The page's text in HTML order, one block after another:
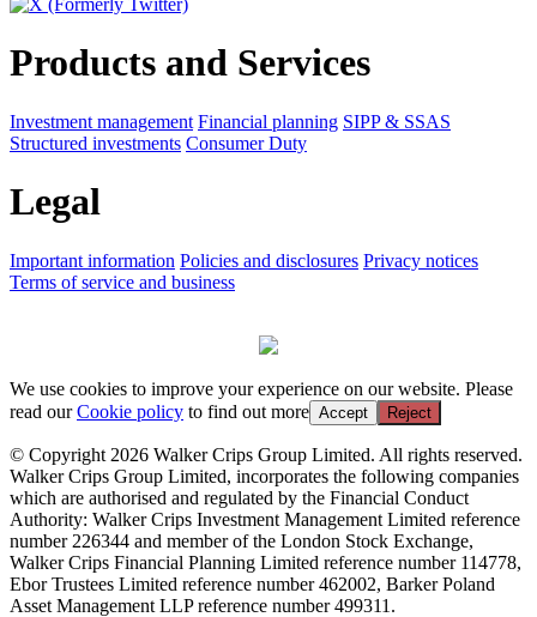
Products and Services
Investment management Financial planning SIPP & SSAS
Structured investments Consumer Duty
Legal
Important information Policies and disclosures Privacy notices
Terms of service and business
We use cookies to improve your experience on our website. Please
read ourCookie policy to find out more Accept Reject
© Copyright 2026 Walker Crips Group Limited. All rights reserved.
Walker Crips Group Limited, incorporates the following companies
which are authorised and regulated by the Financial Conduct
Authority: Walker Crips Investment Management Limited reference
number 226344 and member of the London Stock Exchange,
Walker Crips Financial Planning Limited reference number 114778,
Ebor Trustees Limited reference number 462002, Barker Poland
Asset Management LLP reference number 499311.